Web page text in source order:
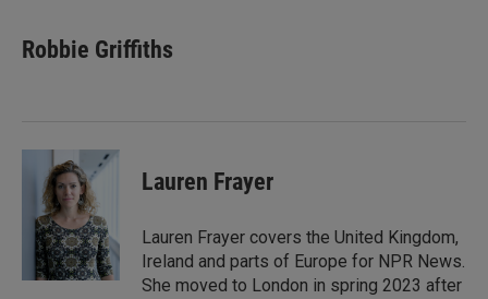
k
e
i
l
Robbie Griffiths
Lauren Frayer
Lauren Frayer covers the United Kingdom,
Ireland and parts of Europe for NPR News.
She moved to London in spring 2023 after